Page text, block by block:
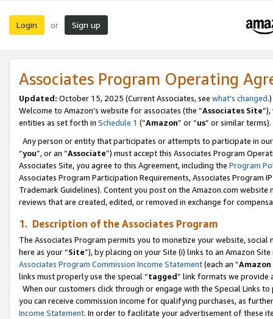
Login or Sign up
Associates Program Operating
Updated: October 15, 2025 (Current Associates, see what’s changed.)
Welcome to Amazon’s website for associates (the “Associates Site
entities as set forth in Schedule 1 (“Amazon” or “us” or similar terms).
Any person or entity that participates or attempts to participate in
“you”, or an “Associate”) must accept this Associates Program
Associates Site, you agree to this Agreement, including the Program
Associates Program Participation Requirements, Associates Program
Trademark Guidelines). Content you post on the Amazon.com
reviews that are created, edited, or removed in exchange for
1. Description of the Associates Program
The Associates Program permits you to monetize your website,
here as your “Site”), by placing on your Site (i) links to an Amazon
Associates Program Commission Income Statement(each an “
links must properly use the special “tagged” link formats we provide
When our customers click through or engage with the Special Links
you can receive commission income for qualifying purchases, as
Income Statement. In order to facilitate your advertisement of these